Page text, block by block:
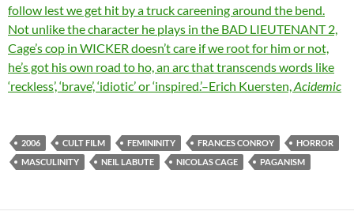
follow lest we get hit by a truck careening around the bend.
Not unlike the character he plays in the BAD LIEUTENANT 2,
Cage’s cop in WICKER doesn’t care if we root for him or not,
he’s got his own road to ho, an arc that transcends words like
‘reckless’, ‘brave’, ‘idiotic’ or ‘inspired.’–Erich Kuersten,Acidemic
2006 CULT FILM FEMININITY FRANCES CONROY
HORROR
MASCULINITY
NEIL LABUTE NICOLAS CAGE PAGANISM